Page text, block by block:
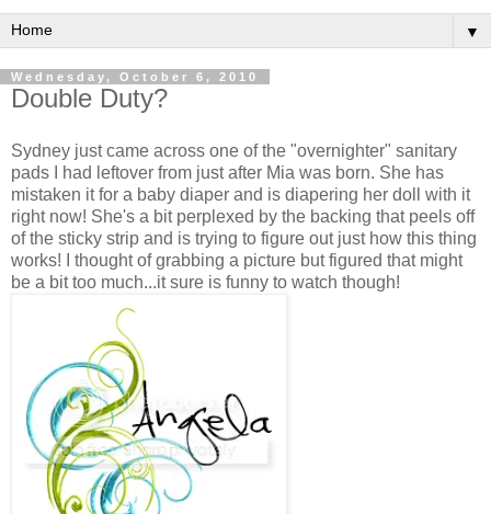
▼
Wednesday, October 6, 2010
Double Duty?
Sydney just came across one of the "overnighter" sanitary
pads I had leftover from just after Mia was born. She has
mistaken it for a baby diaper and is diapering her doll with it
right now! She's a bit perplexed by the backing that peels off
of the sticky strip and is trying to figure out just how this thing
works! I thought of grabbing a picture but figured that might
be a bit too much...it sure is funny to watch though!